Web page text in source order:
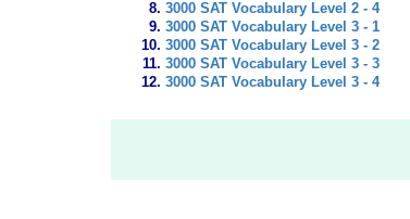
3000 SAT Vocabulary Level 2 - 4
3000 SAT Vocabulary Level 3 - 1
3000 SAT Vocabulary Level 3 - 2
3000 SAT Vocabulary Level 3 - 3
3000 SAT Vocabulary Level 3 - 4